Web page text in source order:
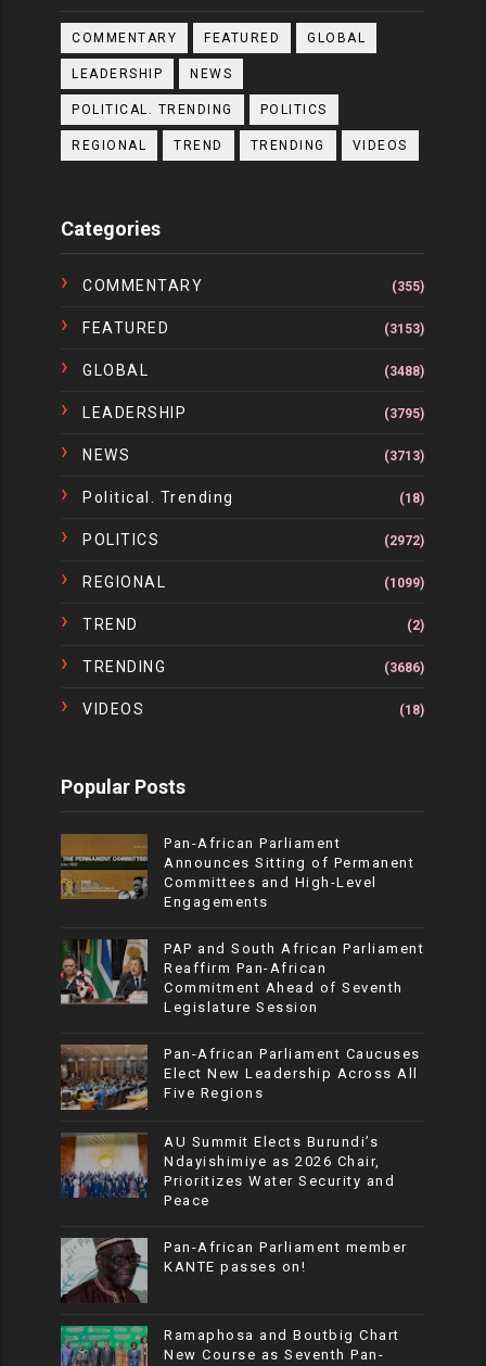
COMMENTARY FEATURED GLOBAL
LEADERSHIP NEWS
POLITICAL. TRENDING POLITICS
REGIONAL TREND TRENDING VIDEOS
Categories
COMMENTARY (355)
FEATURED (3153)
GLOBAL (3488)
LEADERSHIP (3795)
NEWS (3713)
Political. Trending (18)
POLITICS (2972)
REGIONAL (1099)
TREND (2)
TRENDING (3686)
VIDEOS (18)
Popular Posts
Pan-African Parliament
Announces Sitting of Permanent
Committees and High-Level
Engagements
PAP and South African Parliament
Reaffirm Pan-African
Commitment Ahead of Seventh
Legislature Session
Pan-African Parliament Caucuses
Elect New Leadership Across All
Five Regions
AU Summit Elects Burundi’s
Ndayishimiye as 2026 Chair,
Prioritizes Water Security and
Peace
Pan-African Parliament member
KANTE passes on!
Ramaphosa and Boutbig Chart
New Course as Seventh Pan-